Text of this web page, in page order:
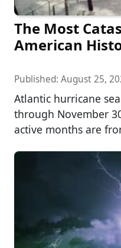
The Most
American
Published: August 25,
Atlantic hurricane
through November
active months are